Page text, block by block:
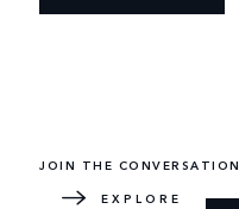
EXPLORE
JOIN THE CONVERSATION